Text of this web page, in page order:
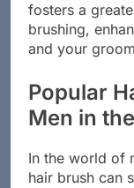
Implementing
fosters a
brushing,
Popular
Men in
In the world of